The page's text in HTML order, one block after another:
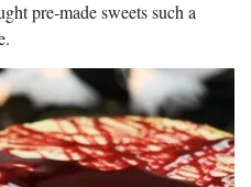
pre-made sweets such a